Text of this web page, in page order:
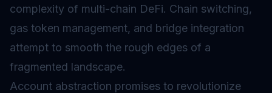
complexity of multi-chain DeFi. Chain switching,
gas token management, and bridge integration
attempt to smooth the rough edges of a
fragmented landscape.
Account abstraction promises to revolutionize